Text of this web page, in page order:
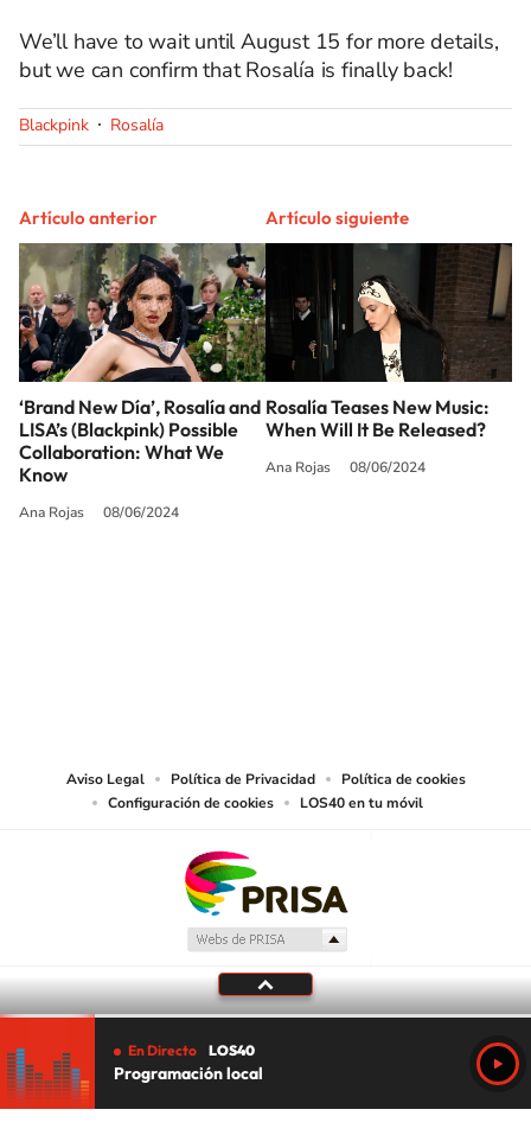
We’ll have to wait until August 15 for more details,
but we can confirm that Rosalía is finally back!
Blackpink Rosalía
Artículo anterior
‘Brand New Día’, Rosalía and
LISA’s (Blackpink) Possible
Collaboration: What We
Know
Ana Rojas 08/06/2024
Artículo siguiente
Rosalía Teases New Music:
When Will It Be Released?
Ana Rojas 08/06/2024
Aviso Legal Política de Privacidad
Política de cookies
Configuración de cookies
LOS40 en tu móvil
En Directo LOS40
Programación local